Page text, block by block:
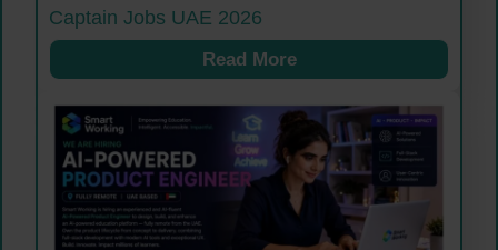
Captain Jobs UAE 2026
Read More